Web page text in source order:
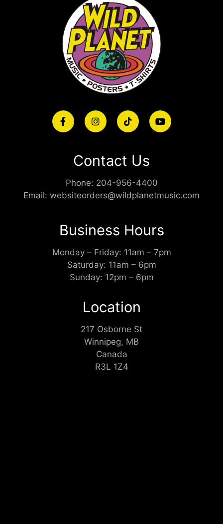
Contact Us
Phone: 204-956-4400
Email: websiteorders@wildplanetmusic.com
Business Hours
Monday – Friday: 11am – 7pm
Saturday: 11am – 6pm
Sunday: 12pm – 6pm
Location
217 Osborne St
Winnipeg, MB
Canada
R3L 1Z4